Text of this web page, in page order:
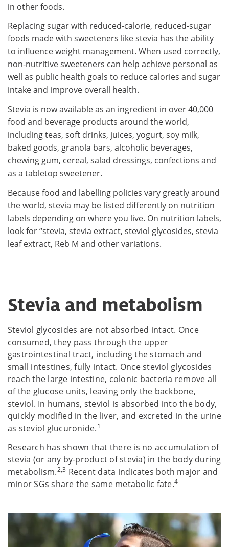
in other foods.
Replacing sugar with reduced-calorie, reduced-sugar
foods made with sweeteners like stevia has the ability
to influence weight management. When used correctly,
non-nutritive sweeteners can help achieve personal as
well as public health goals to reduce calories and sugar
intake and improve overall health.
Stevia is now available as an ingredient in over 40,000
food and beverage products around the world,
including teas, soft drinks, juices, yogurt, soy milk,
baked goods, granola bars, alcoholic beverages,
chewing gum, cereal, salad dressings, confections and
as a tabletop sweetener.
Because food and labelling policies vary greatly around
the world, stevia may be listed differently on nutrition
labels depending on where you live. On nutrition labels,
look for “stevia, stevia extract, steviol glycosides, stevia
leaf extract, Reb M and other variations.
Stevia and metabolism
Steviol glycosides are not absorbed intact. Once
consumed, they pass through the upper
gastrointestinal tract, including the stomach and
small intestines, fully intact. Once steviol glycosides
reach the large intestine, colonic bacteria remove all
of the glucose units, leaving only the backbone,
steviol. In humans, steviol is absorbed into the body,
quickly modified in the liver, and excreted in the urine
as steviol glucuronide.1
Research has shown that there is no accumulation of
stevia (or any by-product of stevia) in the body during
metabolism.2,3 Recent data indicates both major and
minor SGs share the same metabolic fate.4